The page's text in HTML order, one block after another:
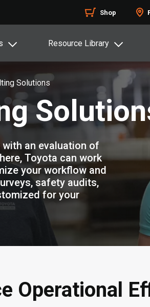
Shop
Resource Library
Solutions
an evaluation of
Toyota can work
your workflow and
safety audits,
for your
Operational